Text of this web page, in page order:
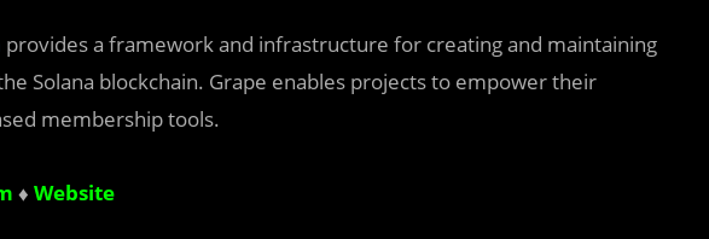
provides a framework and infrastructure for creating and maintaining
Solana blockchain. Grape enables projects to empower their
membership tools.
♦ Website